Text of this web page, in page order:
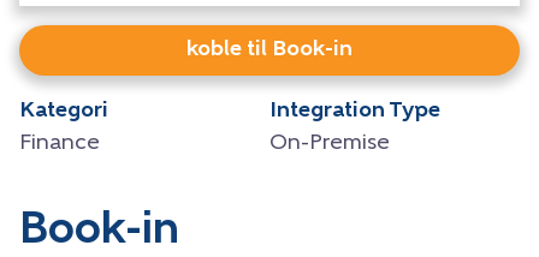
koble til Book-in
Kategori
Finance
Integration Type
On-Premise
Book-in